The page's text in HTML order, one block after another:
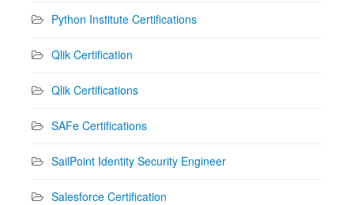
Python Institute Certifications
Qlik Certification
Qlik Certifications
SAFe Certifications
SailPoint Identity Security Engineer
Salesforce Certification